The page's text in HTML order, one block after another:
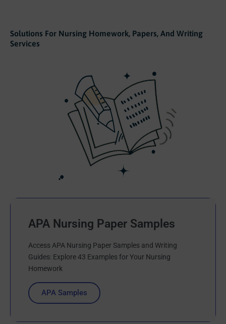
Solutions For Nursing Homework, Papers, And Writing
Services
APA Nursing Paper Samples
Access APA Nursing Paper Samples and Writing
Guides: Explore 43 Examples for Your Nursing
Homework
APA Samples